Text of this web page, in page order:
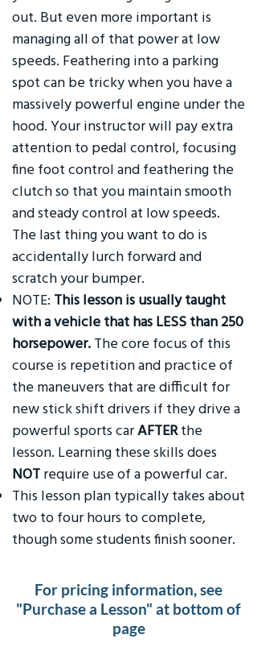
out. But even more important is
managing all of that power at low
speeds. Feathering into a parking
spot can be tricky when you have a
massively powerful engine under the
hood. Your instructor will pay extra
attention to pedal control, focusing
fine foot control and feathering the
clutch so that you maintain smooth
and steady control at low speeds.
The last thing you want to do is
accidentally lurch forward and
scratch your bumper.
NOTE: This lesson is usually taught
with a vehicle that has LESS than 250
horsepower. The core focus of this
course is repetition and practice of
the maneuvers that are difficult for
new stick shift drivers if they drive a
powerful sports carAFTERthe
lesson. Learning these skills does
NOT require use of a powerful car.
This lesson plan typically takes about
two to four hours to complete,
though some students finish sooner.
For pricing information, see
"Purchase a Lesson" at bottom of
page